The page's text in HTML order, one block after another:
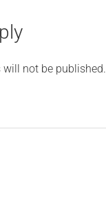
will not be published.